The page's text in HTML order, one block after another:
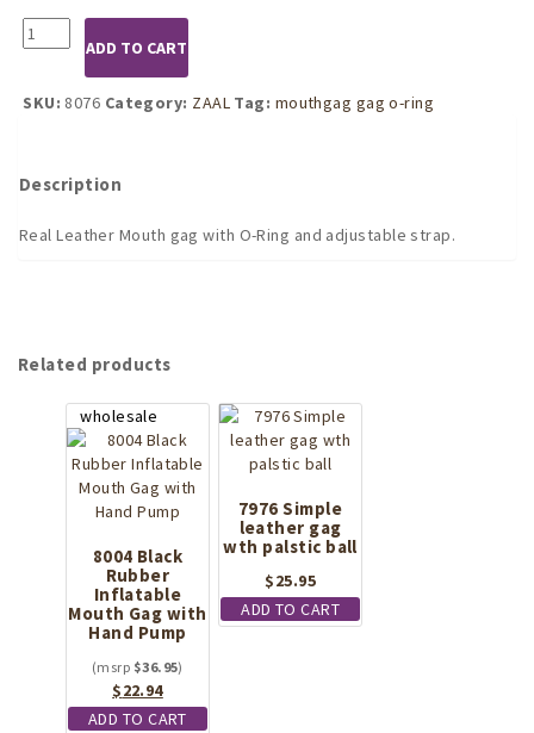
8076
Leather
Mouthgag
with
ADD TO CART
SKU: 8076 Category: ZAAL Tag: mouthgag gag o-ring
Description
Real Leather Mouth gag with O-Ring and adjustable strap.
Related products
8004 Black
Rubber
Inflatable
Mouth Gag with
Hand Pump
$36.95
Original
price
$22.94
price
ADD TO CART
7976 Simple
leather gag
wth palstic ball
$25.95
ADD TO CART